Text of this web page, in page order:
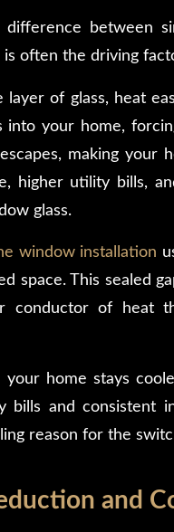
difference between
is often the driving
layer of glass, heat
into your home,
making your
higher utility bills,
glass.
window installation
space. This sealed
conductor of heat
your home stays
bills and consistent
reason for the
and